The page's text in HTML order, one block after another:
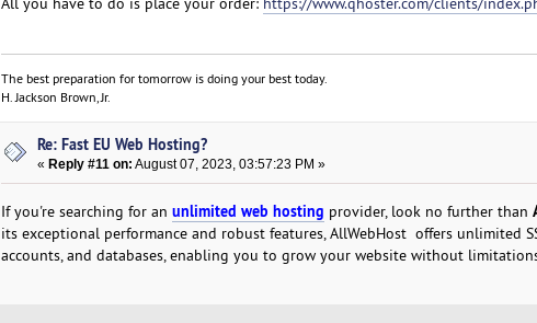
The best preparation for tomorrow is doing your best today.
H. Jackson Brown, Jr.
Re: Fast EU Web Hosting?
«Reply #11 on: August 07, 2023, 03:57:23 PM »
If you're searching for an unlimited web hosting provider, look no further than
its exceptional performance and robust features, AllWebHost offers unlimited
accounts, and databases, enabling you to grow your website without